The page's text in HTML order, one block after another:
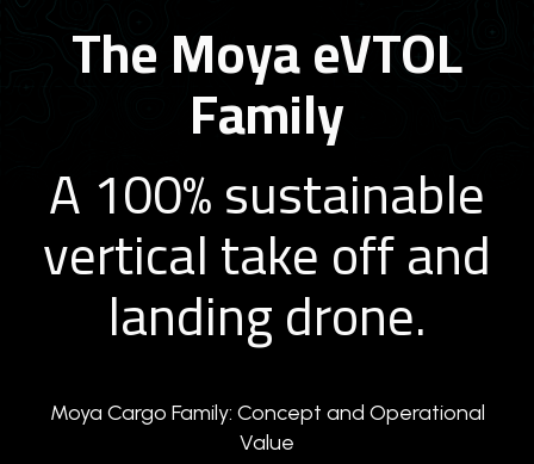
The Moya eVTOL
Family
A 100% sustainable
vertical take off and
landing drone.
Moya Cargo Family: Concept and Operational
Value